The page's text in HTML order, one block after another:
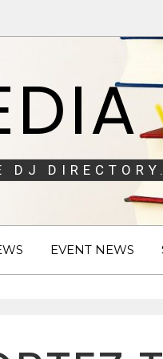
DJ DIRECTORY.
EVENT NEWS